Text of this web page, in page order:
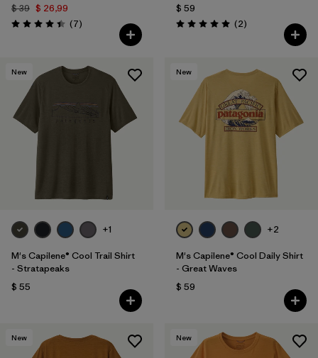
$ 39 $ 26,99
Valoración: 4.4 / 5
(7Comentarios
)
$ 59
Valoración: 5.0 / 5
(2Comentarios
)
New
+1
M's Capilene® Cool Trail Shirt
- Stratapeaks
$ 55
New
+2
M's Capilene® Cool Daily Shirt
- Great Waves
$ 59
New New